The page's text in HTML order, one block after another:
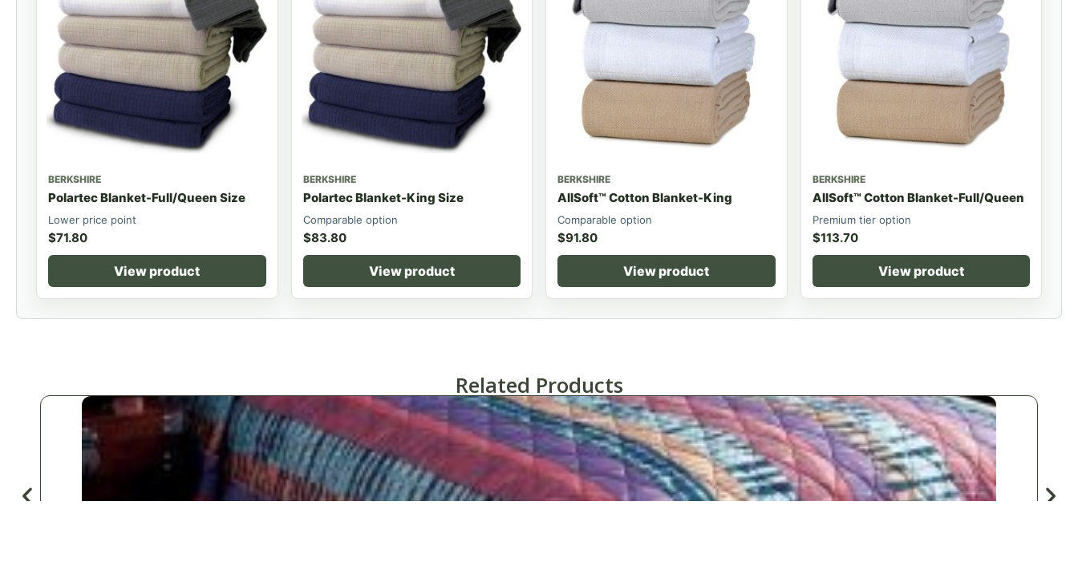
BERKSHIRE
Polartec Blanket-Full/Queen Size
Lower price point
$71.80
View product
BERKSHIRE
Polartec Blanket-King Size
Comparable option
$83.80
View product
BERKSHIRE
AllSoft™ Cotton Blanket-King
Comparable option
$91.80
View product
BERKSHIRE
AllSoft™ Cotton Blanket-Full/Queen
Premium tier option
$113.70
View product
Related Products